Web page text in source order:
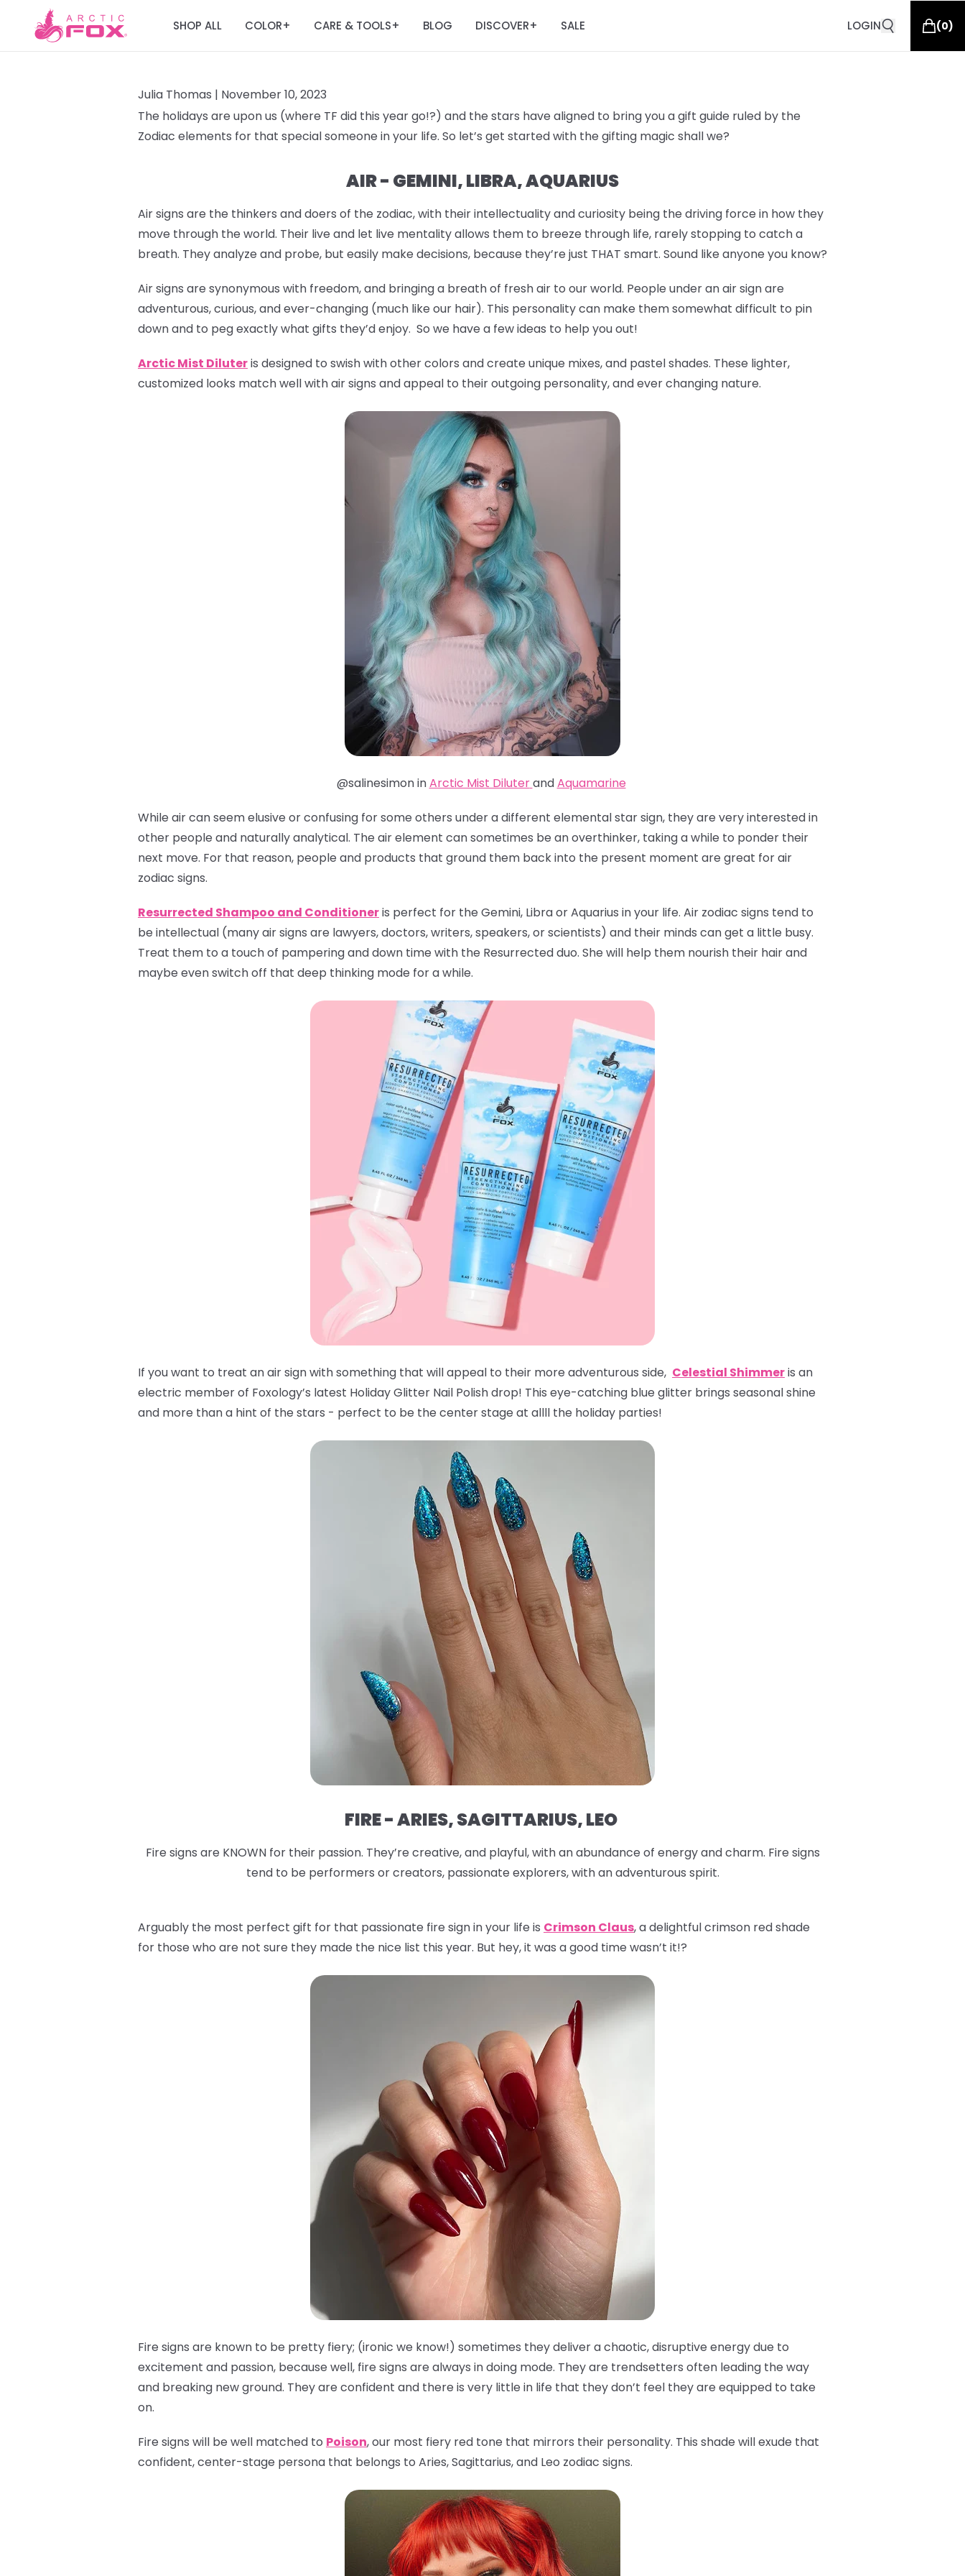
SHOP ALL COLOR+ CARE & TOOLS+ BLOG DISCOVER+ SALE LOGIN (0)
Julia Thomas | November 10, 2023
The holidays are upon us (where TF did this year go!?) and the stars have aligned to bring you a gift guide ruled by the
Zodiac elements for that special someone in your life. So let’s get started with the gifting magic shall we?
AIR - GEMINI, LIBRA, AQUARIUS
Air signs are the thinkers and doers of the zodiac, with their intellectuality and curiosity being the driving force in how they
move through the world. Their live and let live mentality allows them to breeze through life, rarely stopping to catch a
breath. They analyze and probe, but easily make decisions, because they’re just THAT smart. Sound like anyone you know?
Air signs are synonymous with freedom, and bringing a breath of fresh air to our world. People under an air sign are
adventurous, curious, and ever-changing (much like our hair). This personality can make them somewhat difficult to pin
down and to peg exactly what gifts they’d enjoy. So we have a few ideas to help you out!
Arctic Mist Diluteris designed to swish with other colors and create unique mixes, and pastel shades. These lighter,
customized looks match well with air signs and appeal to their outgoing personality, and ever changing nature.
@salinesimon inArctic Mist DiluterandAquamarine
While air can seem elusive or confusing for some others under a different elemental star sign, they are very interested in
other people and naturally analytical. The air element can sometimes be an overthinker, taking a while to ponder their
next move. For that reason, people and products that ground them back into the present moment are great for air
zodiac signs.
Resurrected Shampoo and Conditioneris perfect for the Gemini, Libra or Aquarius in your life. Air zodiac signs tend to
be intellectual (many air signs are lawyers, doctors, writers, speakers, or scientists) and their minds can get a little busy.
Treat them to a touch of pampering and down time with the Resurrected duo. She will help them nourish their hair and
maybe even switch off that deep thinking mode for a while.
If you want to treat an air sign with something that will appeal to their more adventurous side, Celestial Shimmeris an
electric member of Foxology’s latest Holiday Glitter Nail Polish drop! This eye-catching blue glitter brings seasonal shine
and more than a hint of the stars - perfect to be the center stage at allll the holiday parties!
FIRE - ARIES, SAGITTARIUS, LEO
Fire signs are KNOWN for their passion. They’re creative, and playful, with an abundance of energy and charm. Fire signs
tend to be performers or creators, passionate explorers, with an adventurous spirit.
Arguably the most perfect gift for that passionate fire sign in your life is Crimson Claus, a delightful crimson red shade
for those who are not sure they made the nice list this year. But hey, it was a good time wasn’t it!?
Fire signs are known to be pretty fiery; (ironic we know!) sometimes they deliver a chaotic, disruptive energy due to
excitement and passion, because well, fire signs are always in doing mode. They are trendsetters often leading the way
and breaking new ground. They are confident and there is very little in life that they don’t feel they are equipped to take
on.
Fire signs will be well matched to Poison, our most fiery red tone that mirrors their personality. This shade will exude that
confident, center-stage persona that belongs to Aries, Sagittarius, and Leo zodiac signs.